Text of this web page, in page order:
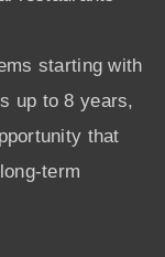
starting with
up to 8 years,
that
term